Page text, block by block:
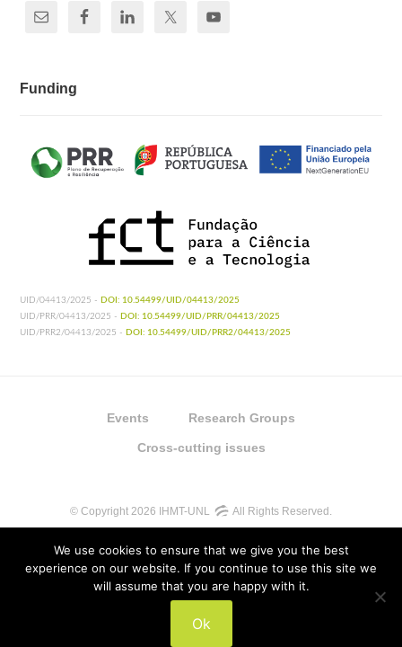
Funding
UID/04413/2025 - DOI: 10.54499/UID/04413/2025
UID/PRR/04413/2025 - DOI: 10.54499/UID/PRR/04413/2025
UID/PRR2/04413/2025 - DOI: 10.54499/UID/PRR2/04413/2025
Events Research Groups
Cross-cutting issues
© Copyright 2026 IHMT-UNL All Rights Reserved.
UIDP/04413/2020
We use cookies to ensure that we give you the best
experience on our website. If you continue to use this site we
will assume that you are happy with it.
Ok